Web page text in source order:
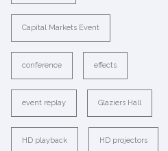
Capital Markets Event
conference effects
event replay Glaziers Hall
HD playback HD projectors